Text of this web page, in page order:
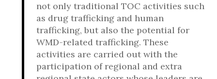
not only traditional TOC activities such
as drug trafficking and human
trafficking, but also the potential for
WMD-related trafficking. These
activities are carried out with the
participation of regional and extra